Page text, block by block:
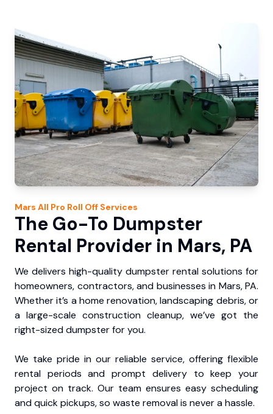
Mars All Pro Roll Off Services
The Go-To Dumpster
Rental Provider in Mars, PA
We delivers high-quality dumpster rental solutions for
homeowners, contractors, and businesses in Mars, PA.
Whether it’s a home renovation, landscaping debris, or
a large-scale construction cleanup, we’ve got the
right-sized dumpster for you.
We take pride in our reliable service, offering flexible
rental periods and prompt delivery to keep your
project on track. Our team ensures easy scheduling
and quick pickups, so waste removal is never a hassle.